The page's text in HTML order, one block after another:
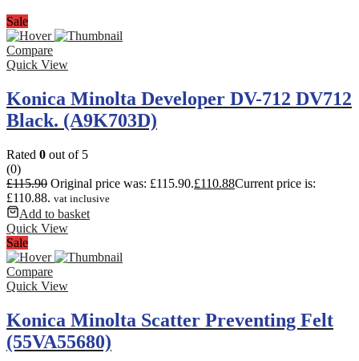
Sale
Compare
Quick View
Konica Minolta Developer DV-712 DV712
Black. (A9K703D)
Rated 0 out of 5
(0)
£115.90 Original price was: £115.90.£110.88Current price is:
£110.88. vat inclusive
Add to basket
Quick View
Sale
Compare
Quick View
Konica Minolta Scatter Preventing Felt
(55VA55680)